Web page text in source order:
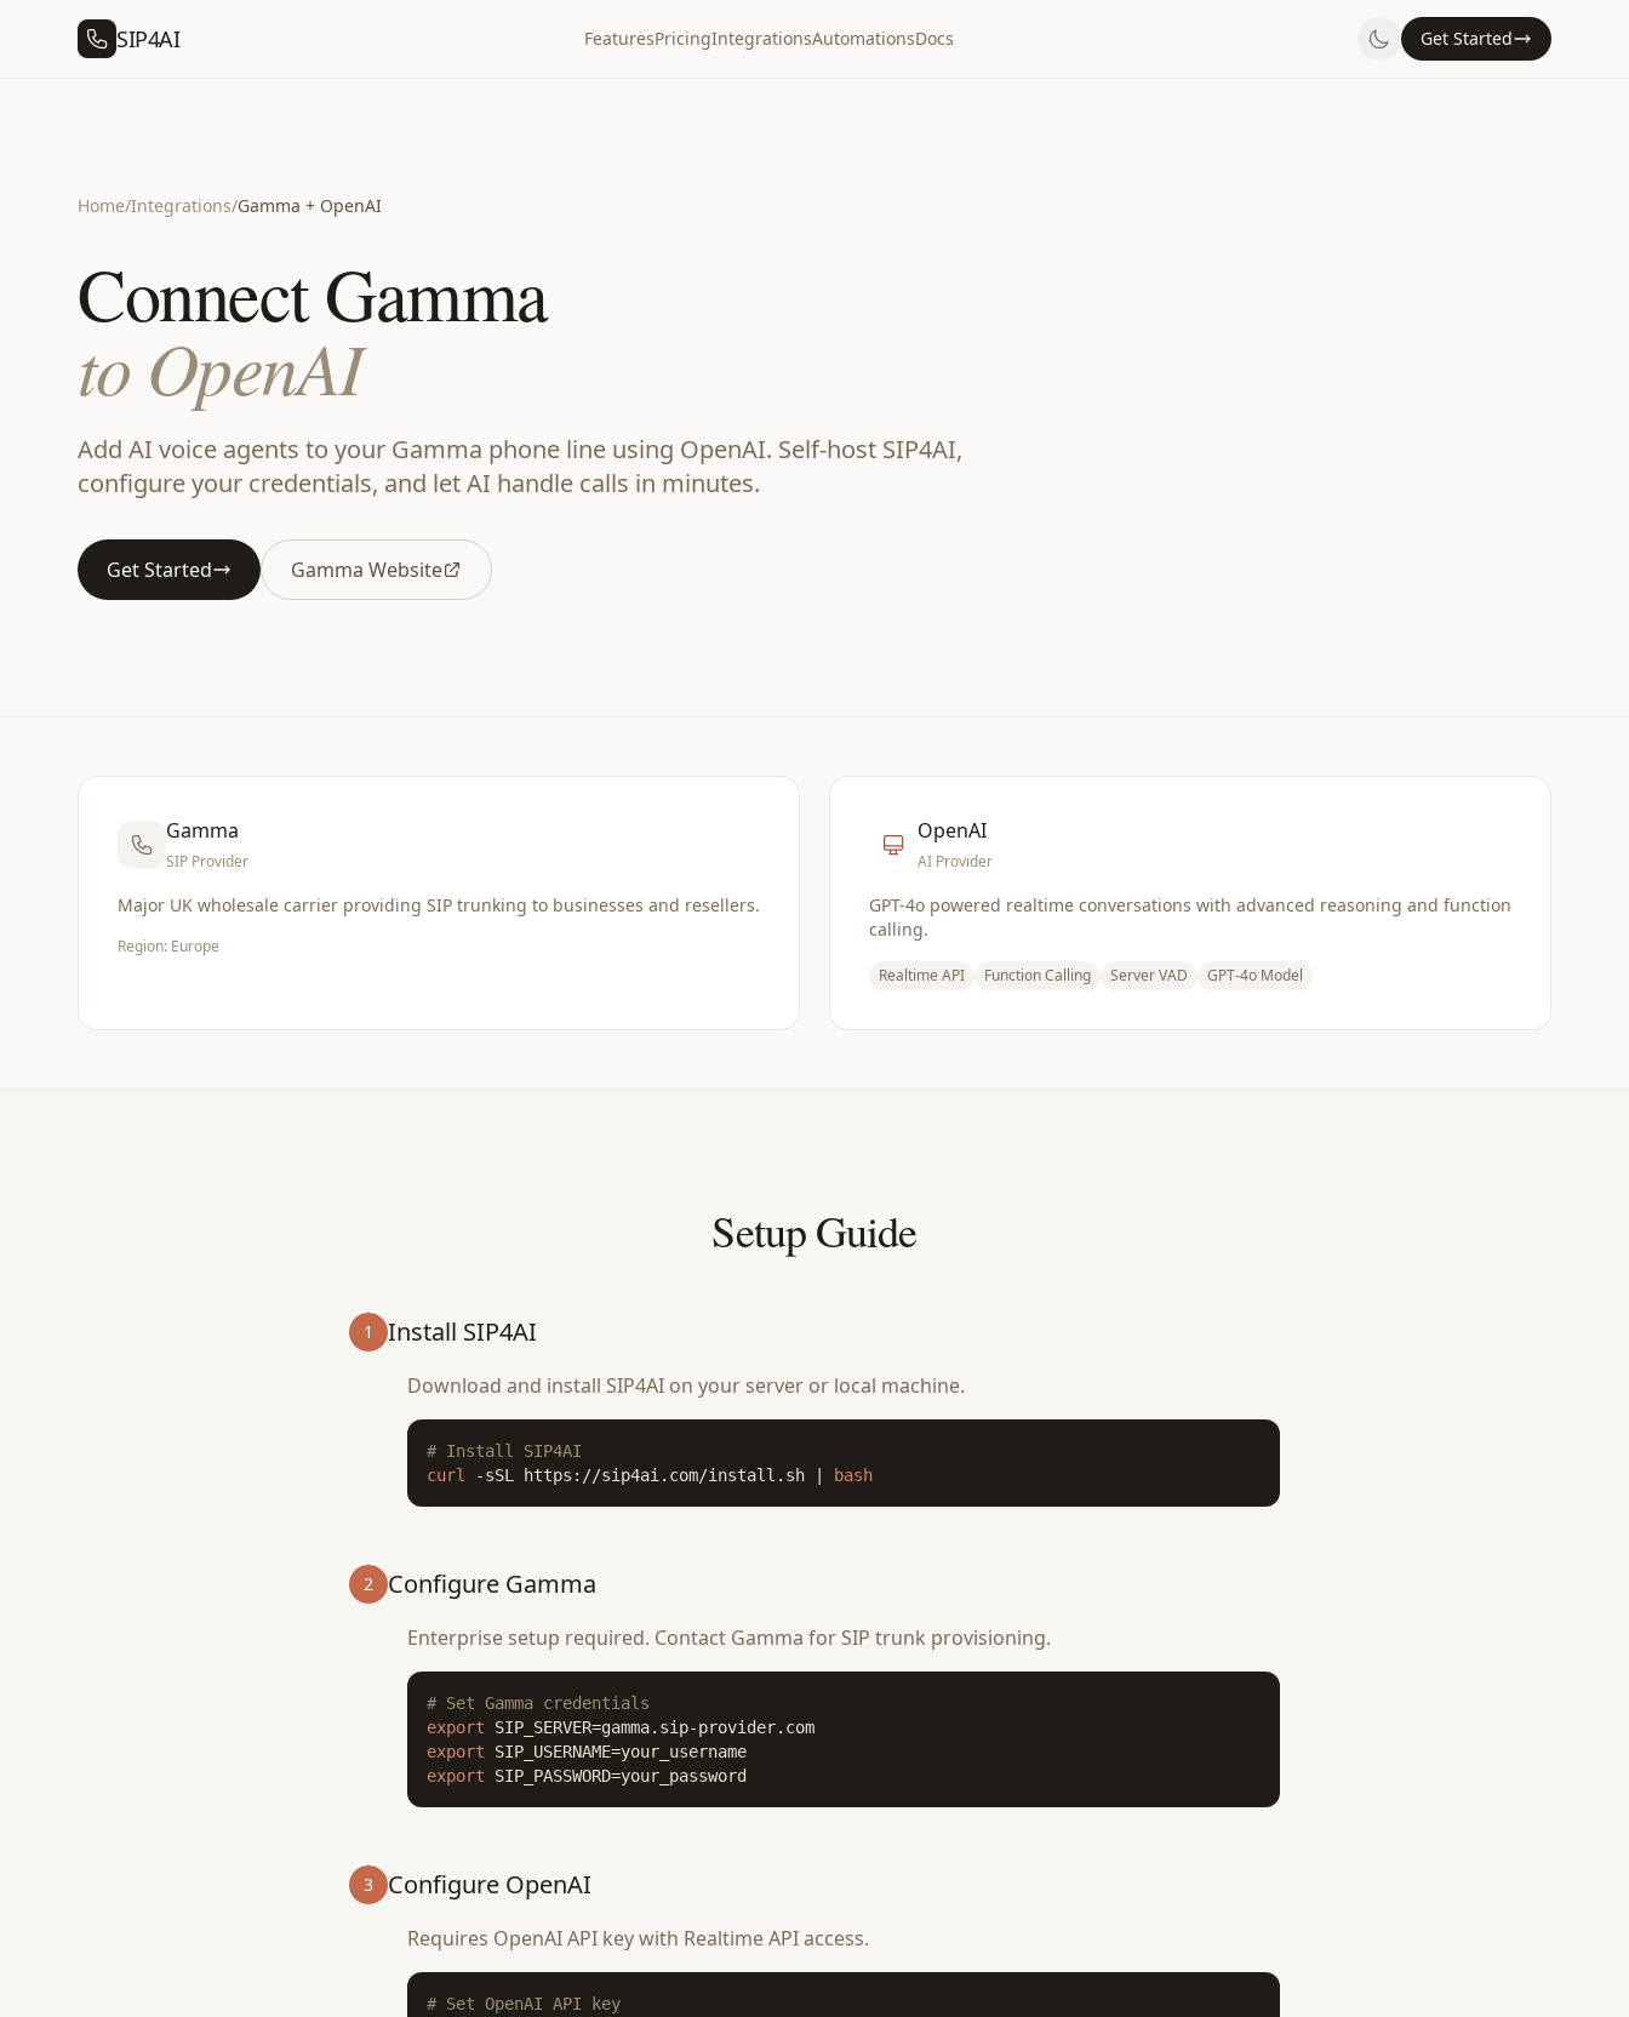
SIP4AI FeaturesPricingIntegrationsAutomationsDocs Get Started
Home/Integrations/Gamma + OpenAI
Connect Gamma
to OpenAI
Add AI voice agents to your Gamma phone line using OpenAI. Self-host SIP4AI,
configure your credentials, and let AI handle calls in minutes.
Get Started Gamma Website
Gamma
SIP Provider
Major UK wholesale carrier providing SIP trunking to businesses and resellers.
Region: Europe
OpenAI
AI Provider
GPT-4o powered realtime conversations with advanced reasoning and function
calling.
Realtime API Function Calling Server VAD GPT-4o Model
Setup Guide
1 Install SIP4AI
Download and install SIP4AI on your server or local machine.
# Install SIP4AI
curl
-sSL https://sip4ai.com/install.sh | bash
2 Configure Gamma
Enterprise setup required. Contact Gamma for SIP trunk provisioning.
# Set Gamma credentials
export
export
export SIP_PASSWORD=your_password
3 Configure OpenAI
Requires OpenAI API key with Realtime API access.
# Set OpenAI API key